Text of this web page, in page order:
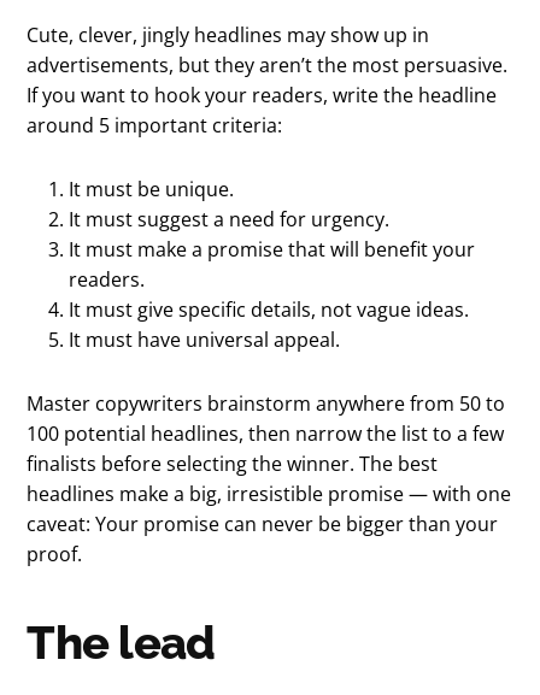
Cute, clever, jingly headlines may show up in
advertisements, but they aren’t the most persuasive.
If you want to hook your readers, write the headline
around 5 important criteria:
It must be unique.
It must suggest a need for urgency.
It must make a promise that will benefit your
readers.
It must give specific details, not vague ideas.
It must have universal appeal.
Master copywriters brainstorm anywhere from 50 to
100 potential headlines, then narrow the list to a few
finalists before selecting the winner. The best
headlines make a big, irresistible promise — with one
caveat: Your promise can never be bigger than your
proof.
The lead